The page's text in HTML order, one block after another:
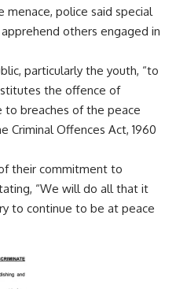
police said special
others engaged in
particularly the youth, “to
the offence of
to breaches of the peace
Criminal Offences Act, 1960
their commitment to
“We will do all that it
to continue to be at peace